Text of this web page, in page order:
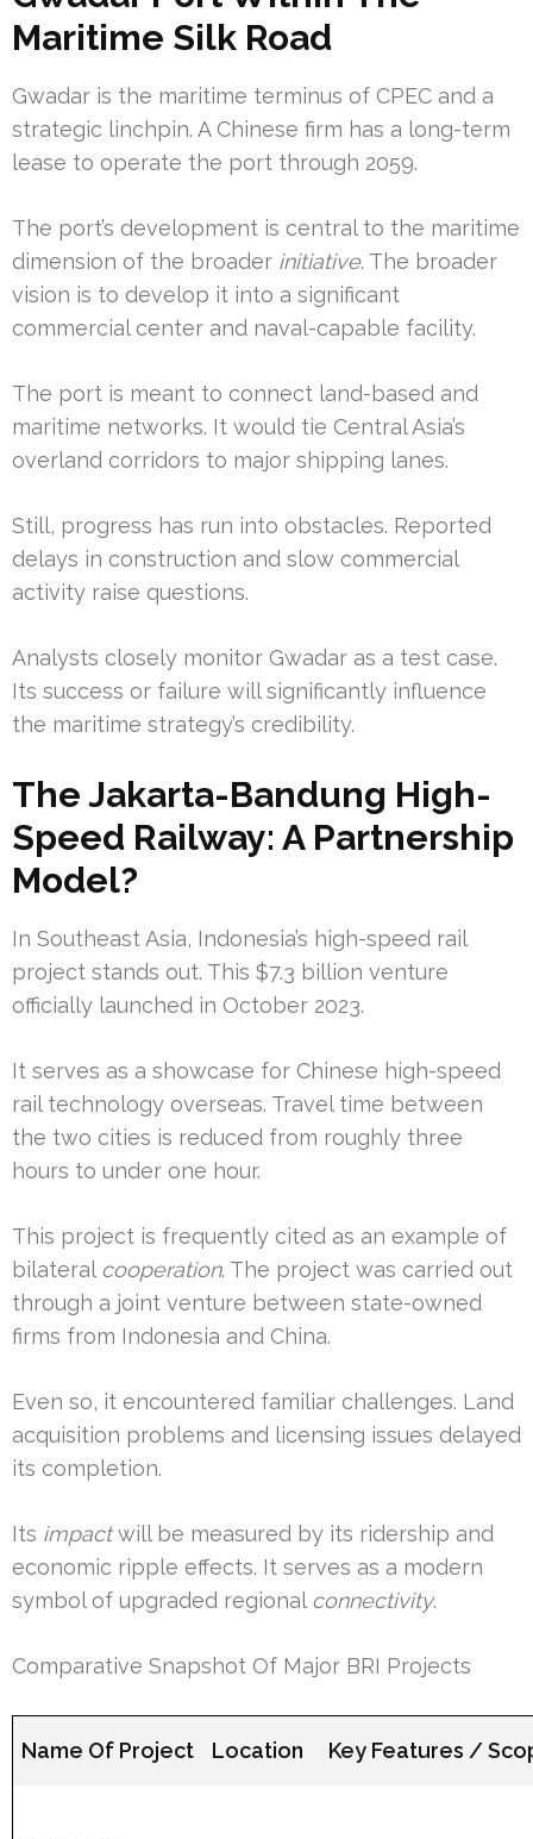
Maritime Silk Road
Gwadar is the maritime terminus of CPEC and a
strategic linchpin. A Chinese firm has a long-term
lease to operate the port through 2059.
The port’s development is central to the maritime
dimension of the broader initiative. The broader
vision is to develop it into a significant
commercial center and naval-capable facility.
The port is meant to connect land-based and
maritime networks. It would tie Central Asia’s
overland corridors to major shipping lanes.
Still, progress has run into obstacles. Reported
delays in construction and slow commercial
activity raise questions.
Analysts closely monitor Gwadar as a test case.
Its success or failure will significantly influence
the maritime strategy’s credibility.
The Jakarta-Bandung High-
Speed Railway: A Partnership
Model?
In Southeast Asia, Indonesia’s high-speed rail
project stands out. This $7.3 billion venture
officially launched in October 2023.
It serves as a showcase for Chinese high-speed
rail technology overseas. Travel time between
the two cities is reduced from roughly three
hours to under one hour.
This project is frequently cited as an example of
bilateral cooperation. The project was carried out
through a joint venture between state-owned
firms from Indonesia and China.
Even so, it encountered familiar challenges. Land
acquisition problems and licensing issues delayed
its completion.
Its impactwill be measured by its ridership and
economic ripple effects. It serves as a modern
symbol of upgraded regional connectivity.
Comparative Snapshot Of Major BRI Projects
Name Of Project Location Key Features /